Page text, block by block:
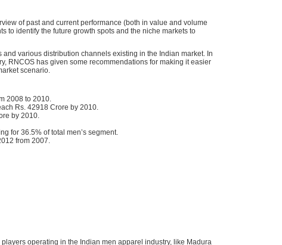
of past and current performance (both in value and volume
to identify the future growth spots and the niche markets to
various distribution channels existing in the Indian market. In
RNCOS has given some recommendations for making it easier
scenario.
2008 to 2010.
Rs. 42918 Crore by 2010.
by 2010.
for 36.5% of total men’s segment.
from 2007.
operating in the Indian men apparel industry, like Madura